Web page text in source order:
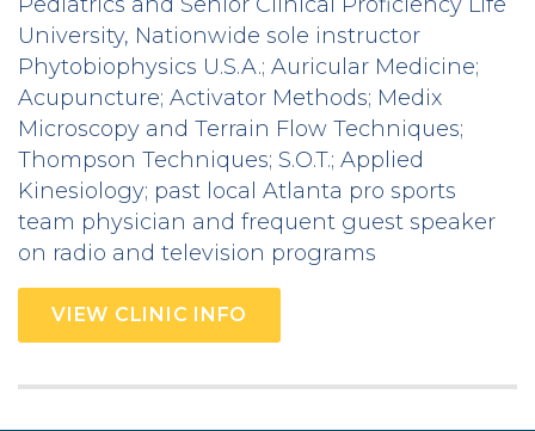
University, Nationwide sole instructor
Phytobiophysics U.S.A.; Auricular Medicine;
Acupuncture; Activator Methods; Medix
Microscopy and Terrain Flow Techniques;
Thompson Techniques; S.O.T.; Applied
Kinesiology; past local Atlanta pro sports
team physician and frequent guest speaker
on radio and television programs
VIEW CLINIC INFO